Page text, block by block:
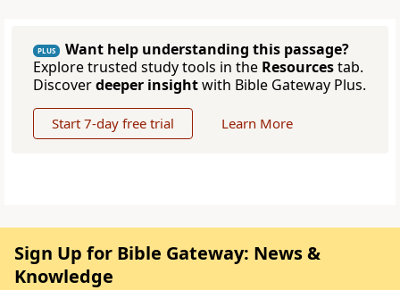
PLUS
Want help understanding this passage?
Explore trusted study tools in the Resourcestab.
Discoverdeeper insightwith Bible Gateway Plus.
Start 7-day free trial Learn More
Sign Up for Bible Gateway: News &
Knowledge